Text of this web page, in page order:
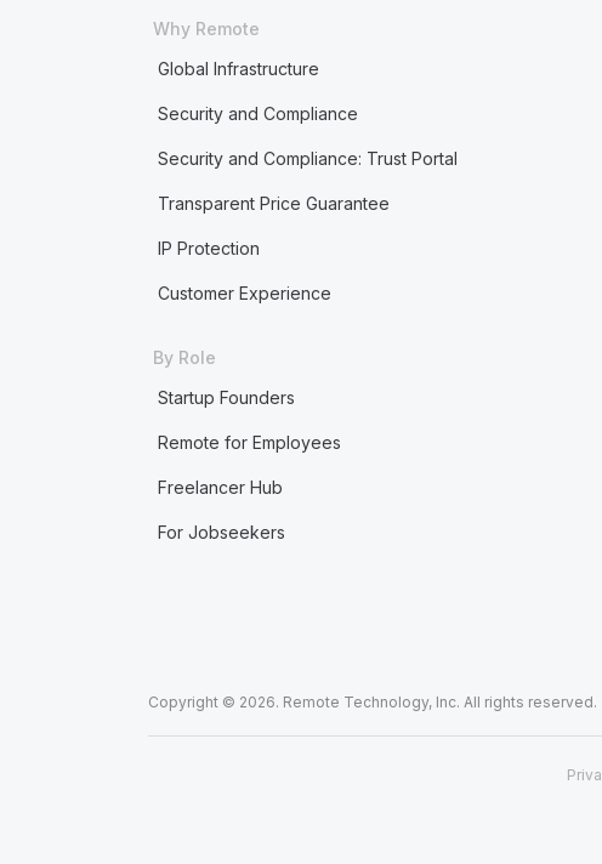
Why Remote
Global Infrastructure
Security and Compliance
Security and Compliance: Trust Portal
Transparent Price Guarantee
IP Protection
Customer Experience
By Role
Startup Founders
Remote for Employees
Freelancer Hub
For Jobseekers
Copyright © 2026. Remote Technology, Inc. All rights reserved.